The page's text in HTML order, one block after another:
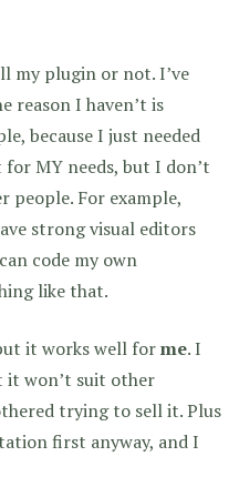
my plugin or not. I’ve
reason I haven’t is
because I just needed
MY needs, but I don’t
For example,
strong visual editors
code my own
like that.
it works well forme. I
it won’t suit other
trying to sell it. Plus
first anyway, and I